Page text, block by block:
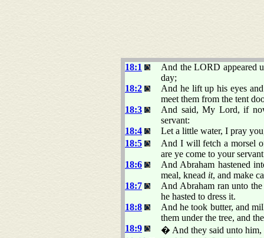
18:1
And the LORD appeared
day;
18:2
And he lift up his eyes
meet them from the tent
18:3
And said, My Lord, if
servant:
18:4
Let a little water, I pray
18:5
And I will fetch a morsel
are ye come to your
18:6
And Abraham hastened
meal, knead it, and make
18:7
And Abraham ran unto
he hasted to dress it.
18:8
And he took butter, and
them under the tree, and
18:9
� And they said unto